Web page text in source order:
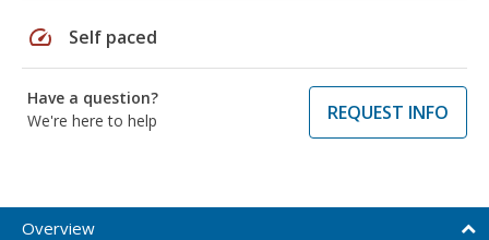
speed Self paced
Have a question?
We're here to help
REQUEST INFO
Overview